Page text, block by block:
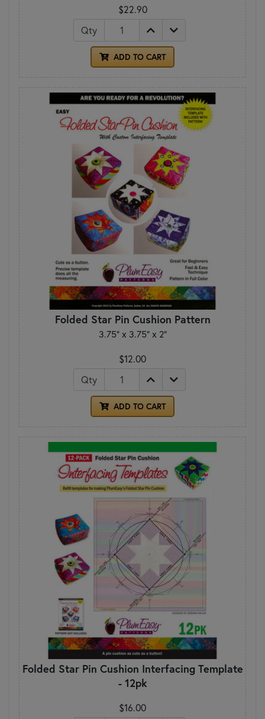
$22.90
Qty
ADD TO CART
Folded Star Pin Cushion Pattern
3.75” x 3.75” x 2”
$12.00
Qty
ADD TO CART
Folded Star Pin Cushion Interfacing Template
- 12pk
$16.00